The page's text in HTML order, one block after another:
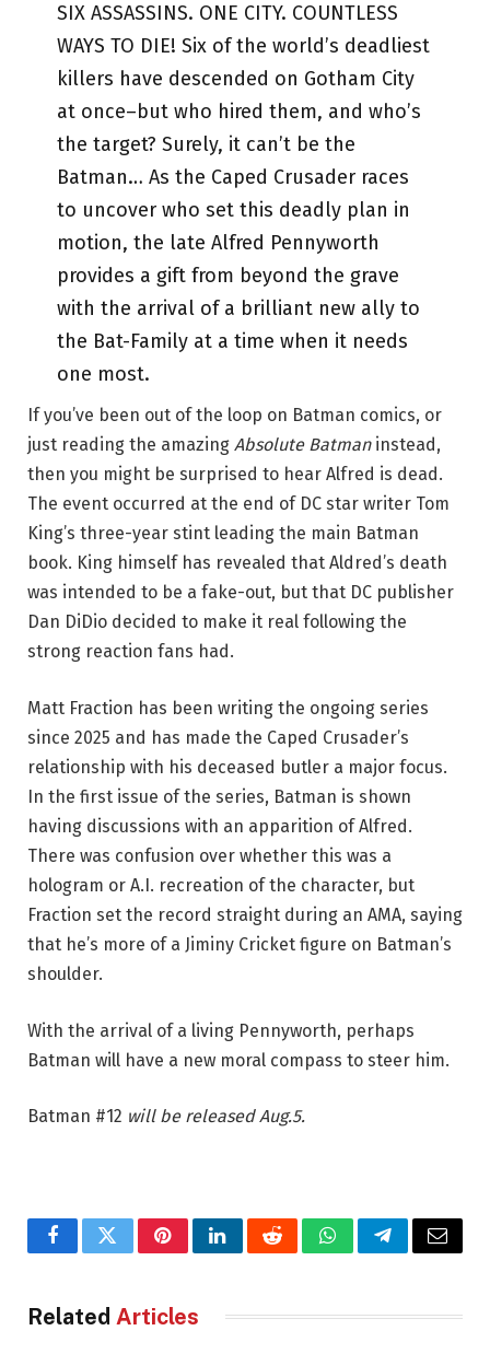
SIX ASSASSINS. ONE CITY. COUNTLESS
WAYS TO DIE! Six of the world’s deadliest
killers have descended on Gotham City
at once–but who hired them, and who’s
the target? Surely, it can’t be the
Batman… As the Caped Crusader races
to uncover who set this deadly plan in
motion, the late Alfred Pennyworth
provides a gift from beyond the grave
with the arrival of a brilliant new ally to
the Bat-Family at a time when it needs
one most.
If you’ve been out of the loop on Batman comics, or
just reading the amazing Absolute Batmaninstead,
then you might be surprised to hear Alfred is dead.
The event occurred at the end of DC star writer Tom
King’s three-year stint leading the main Batman
book. King himself has revealed that Aldred’s death
was intended to be a fake-out, but that DC publisher
Dan DiDio decided to make it real following the
strong reaction fans had.
Matt Fraction has been writing the ongoing series
since 2025 and has made the Caped Crusader’s
relationship with his deceased butler a major focus.
In the first issue of the series, Batman is shown
having discussions with an apparition of Alfred.
There was confusion over whether this was a
hologram or A.I. recreation of the character, but
Fraction set the record straight during an AMA, saying
that he’s more of a Jiminy Cricket figure on Batman’s
shoulder.
With the arrival of a living Pennyworth, perhaps
Batman will have a new moral compass to steer him.
Batman #12 will be released Aug.5.
FacebookTwitterPinterestLinkedInRedditWhatsAppTelegramEmail
Related Articles